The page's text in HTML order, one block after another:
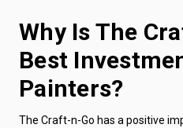
Why Is The
Best
Painters?
The Craft-n-Go has a positive